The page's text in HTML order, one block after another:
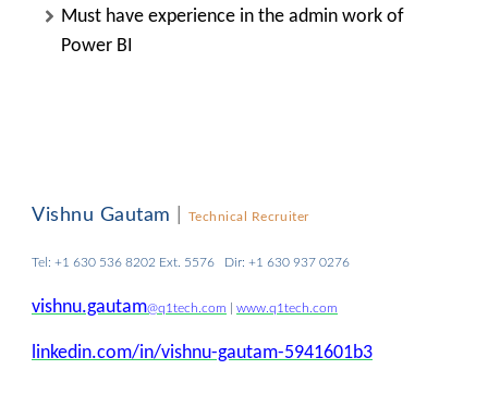
Must have experience in the admin work of
Power BI
Vishnu Gautam Technical Recruiter
Tel: +1 630 536 8202 Ext. 5576 Dir: +1 630 937 0276
vishnu.gautam@q1tech.com www.q1tech.com
linkedin.com/in/vishnu-gautam-5941601b3